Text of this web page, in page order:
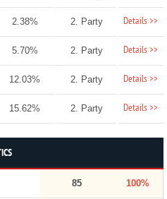
2.38% 2. Party Details >>
5.70% 2. Party Details >>
12.03% 2. Party Details >>
15.62% 2. Party Details >>
85 100%